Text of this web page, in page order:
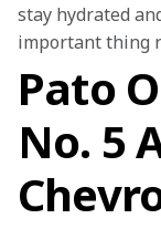
stay hydrated
important thing
Pato
No. 5